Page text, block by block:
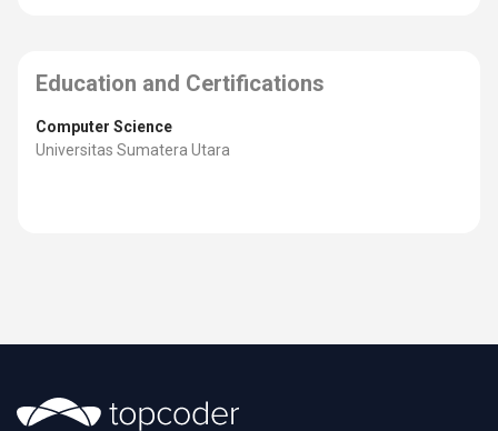
Education and Certifications
Computer Science
Universitas Sumatera Utara